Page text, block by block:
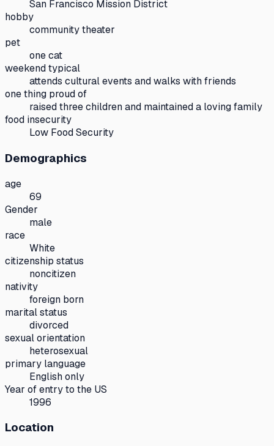
San Francisco Mission District
hobby
community theater
pet
one cat
weekend typical
attends cultural events and walks with friends
one thing proud of
raised three children and maintained a loving family
food insecurity
Low Food Security
Demographics
age
69
Gender
male
race
White
citizenship status
noncitizen
nativity
foreign born
marital status
divorced
sexual orientation
heterosexual
primary language
English only
Year of entry to the US
1996
Location